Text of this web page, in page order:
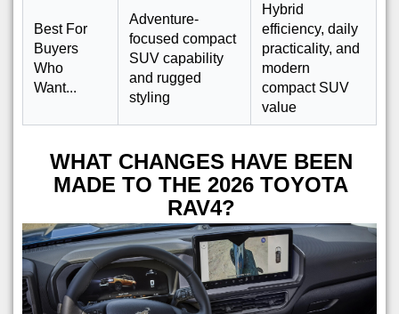
Best For
Buyers
Who
Want...
Adventure-
focused compact
SUV capability
and rugged
styling
Hybrid
efficiency, daily
practicality, and
modern
compact SUV
value
WHAT CHANGES HAVE BEEN
MADE TO THE 2026 TOYOTA
RAV4?